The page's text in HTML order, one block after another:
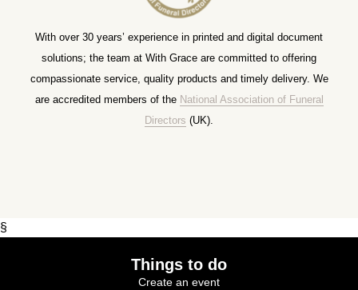
With over 30 years’ experience in printed and digital document
solutions; the team at With Grace are committed to offering
compassionate service, quality products and timely delivery. We
are accredited members of the National Association of Funeral
Directors (UK).
§
Things to do
Create an event